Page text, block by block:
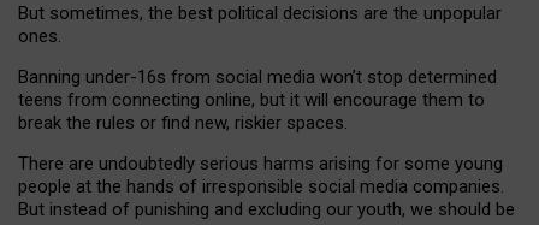
But sometimes, the best political decisions are the unpopular
ones.
Banning under-16s from social media won’t stop determined
teens from connecting online, but it will encourage them to
break the rules or find new, riskier spaces.
There are undoubtedly serious harms arising for some young
people at the hands of irresponsible social media companies.
But instead of punishing and excluding our youth, we should be